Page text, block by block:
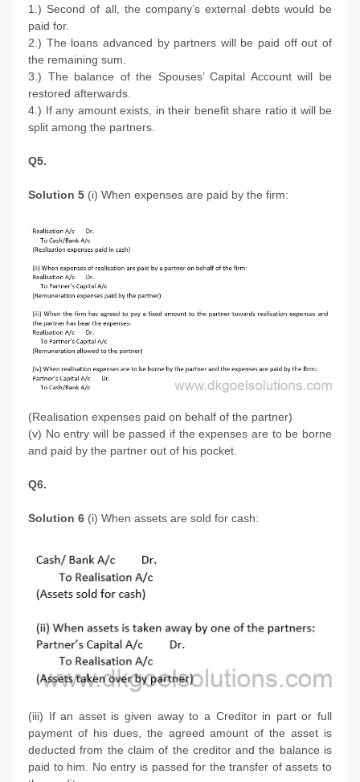
1.) Second of all, the company’s external debts would be
paid for.
2.) The loans advanced by partners will be paid off out of
the remaining sum.
3.) The balance of the Spouses’ Capital Account will be
restored afterwards.
4.) If any amount exists, in their benefit share ratio it will be
split among the partners.
Q5.
Solution 5 (i) When expenses are paid by the firm:
(Realisation expenses paid on behalf of the partner)
(v) No entry will be passed if the expenses are to be borne
and paid by the partner out of his pocket.
Q6.
Solution 6 (i) When assets are sold for cash:
(iii) If an asset is given away to a Creditor in part or full
payment of his dues, the agreed amount of the asset is
deducted from the claim of the creditor and the balance is
paid to him. No entry is passed for the transfer of assets to